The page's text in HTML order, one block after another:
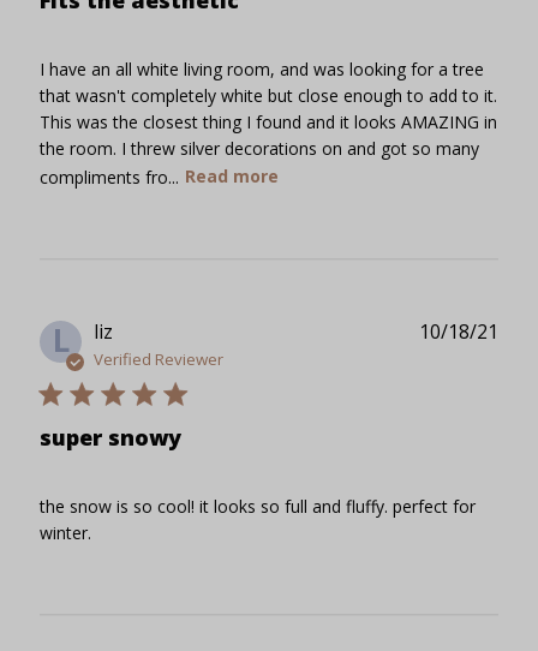
I have an all white living room, and was looking for a tree
that wasn't completely white but close enough to add to it.
This was the closest thing I found and it looks AMAZING in
the room. I threw silver decorations on and got so many
compliments fro... Read more
L liz
Verified Reviewer
super snowy
the snow is so cool! it looks so full and fluffy. perfect for
winter.
10/18/21